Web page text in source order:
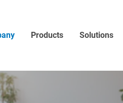
Products Solutions